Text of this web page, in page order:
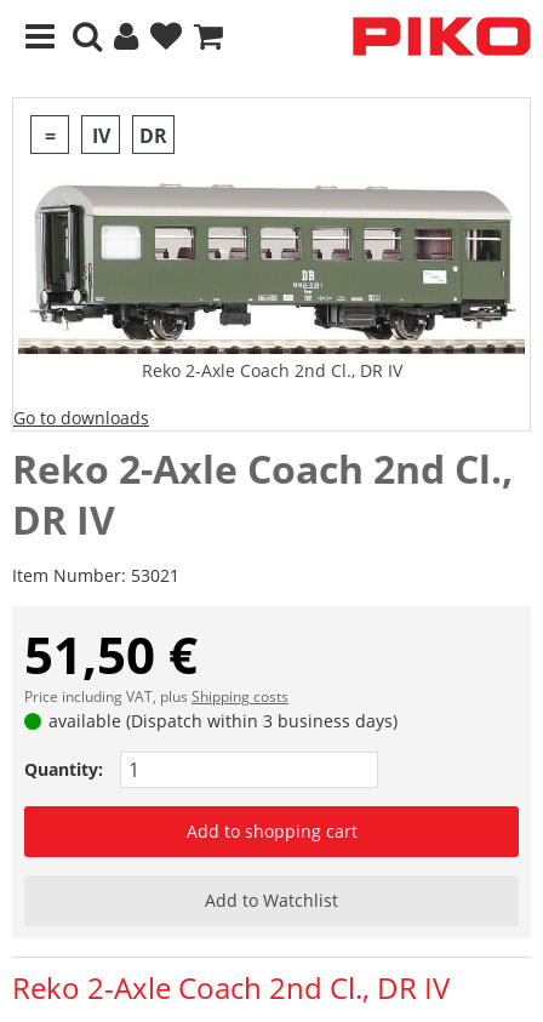
= IV DR
Reko 2-Axle Coach 2nd Cl., DR IV
Go to downloads
Reko 2-Axle Coach 2nd Cl.,
DR IV
Item Number: 53021
51,50 €
Price including VAT, plus Shipping costs
available (Dispatch within 3 business days)
Quantity:
Add to shopping cart
Add to Watchlist
Reko 2-Axle Coach 2nd Cl., DR IV